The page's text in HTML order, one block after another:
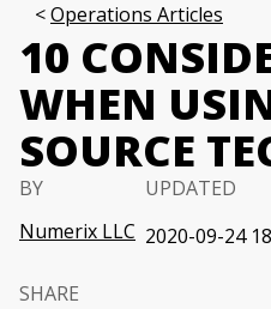
Operations Articles
10
WHEN
SOURCE
BY
Numerix LLC
UPDATED
2020-09-24
SHARE